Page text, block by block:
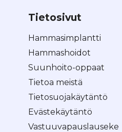
Tietosivut
Hammasimplantti
Hammashoidot
Suunhoito-oppaat
Tietoa meistä
Tietosuojakäytäntö
Evästekäytäntö
Vastuuvapauslauseke